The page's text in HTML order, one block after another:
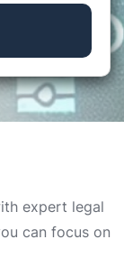
expert legal
can focus on